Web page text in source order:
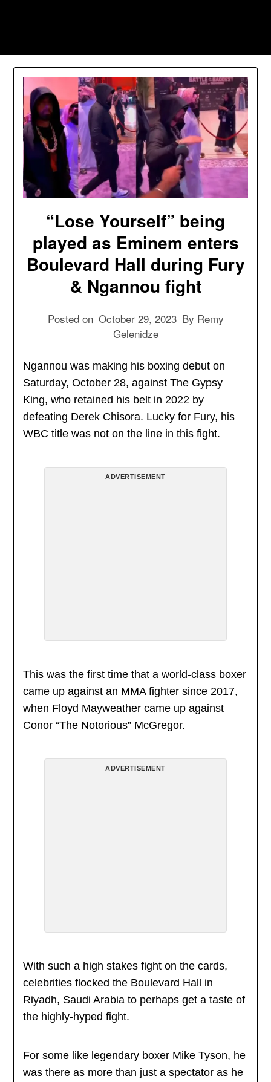
“Lose Yourself” being
played as Eminem enters
Boulevard Hall during Fury
& Ngannou fight
Posted on October 29, 2023 By Remy
Gelenidze
Ngannou was making his boxing debut on
Saturday, October 28, against The Gypsy
King, who retained his belt in 2022 by
defeating Derek Chisora. Lucky for Fury, his
WBC title was not on the line in this fight.
ADVERTISEMENT
This was the first time that a world-class boxer
came up against an MMA fighter since 2017,
when Floyd Mayweather came up against
Conor “The Notorious” McGregor.
ADVERTISEMENT
With such a high stakes fight on the cards,
celebrities flocked the Boulevard Hall in
Riyadh, Saudi Arabia to perhaps get a taste of
the highly-hyped fight.
For some like legendary boxer Mike Tyson, he
was there as more than just a spectator as he